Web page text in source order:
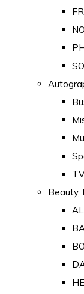
Beauty,